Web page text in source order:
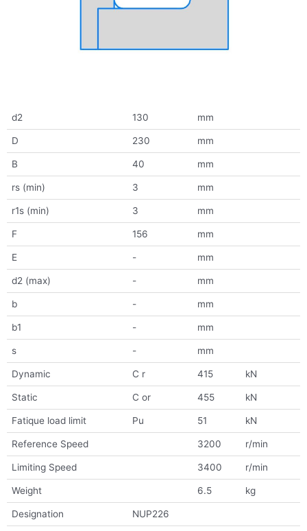
d2 130 mm
D 230 mm
B 40 mm
rs (min) 3 mm
r1s (min) 3 mm
F 156 mm
E - mm
d2 (max) - mm
b - mm
b1 - mm
s - mm
Dynamic C r 415 kN
Static C or 455 kN
Fatique load limit Pu 51 kN
Reference Speed 3200 r/min
Limiting Speed 3400 r/min
Weight 6.5 kg
Designation NUP226